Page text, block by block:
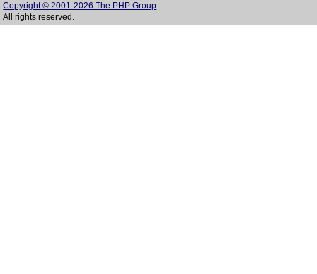
Copyright © 2001-2026 The PHP Group
All rights reserved.